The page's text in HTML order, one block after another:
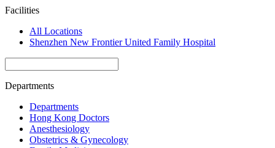
Facilities
All Locations
Shenzhen New Frontier United Family Hospital
Departments
Departments
Hong Kong Doctors
Anesthesiology
Obstetrics & Gynecology